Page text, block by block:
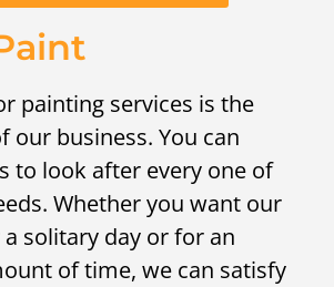
painting services is the
our business. You can
to look after every one of
Whether you want our
solitary day or for an
of time, we can satisfy